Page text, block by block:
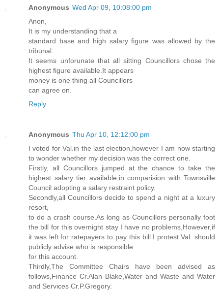
Anonymous Wed Apr 09, 10:08:00 pm
Anon,
It is my understanding that a
standard base and high salary figure was allowed by the
tribunal.
It seems unforunate that all sitting Councillors chose the
highest figure available.It appears
money is one thing all Councillors
can agree on.
Reply
Anonymous Thu Apr 10, 12:12:00 pm
I voted for Val.in the last election,however I am now starting
to wonder whether my decision was the correct one.
Firstly, all Councillors jumped at the chance to take the
highest salary tier available,in comparision with Townsville
Council adopting a salary restraint policy.
Secondly,all Councillors decide to spend a night at a luxury
resort,
to do a crash course.As long as Councillors personally foot
the bill for this overnight stay I have no problems,However,if
it was left for ratepayers to pay this bill I protest.Val. should
publicly advise who is responsible
for this account.
Thirdly,The Committee Chairs have been advised as
follows,Finance Cr.Alan Blake,Water and Waste and Water
and Services Cr.P.Gregory.